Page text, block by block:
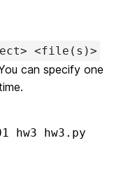
<file(s)>
can specify one
hw3 hw3.py